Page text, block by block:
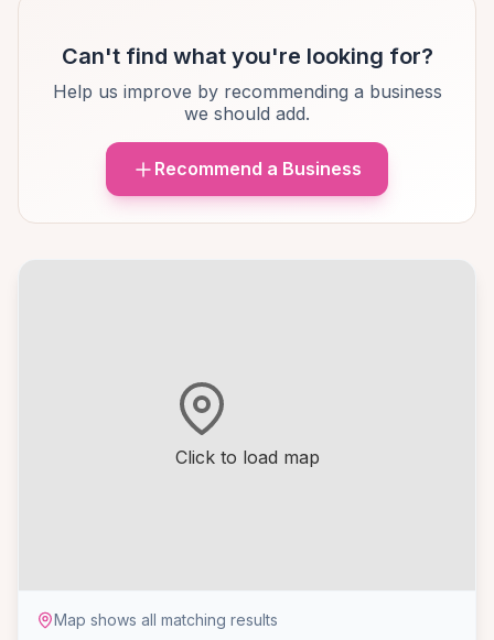
Click to load map
Map shows all matching results
Can't find what you're looking for?
Help us improve by recommending a business
we should add.
Recommend a Business